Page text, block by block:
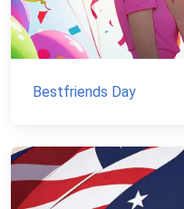
Bestfriends Day